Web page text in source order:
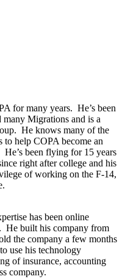
for many years. He’s been
many Migrations and is a
He knows many of the
to help COPA become an
been flying for 15 years
right after college and his
of working on the F-14,
has been online
He built his company from
the company a few months
use his technology
of insurance, accounting
company.